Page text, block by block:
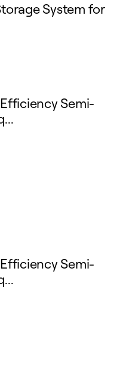
System for
Semi-
Semi-